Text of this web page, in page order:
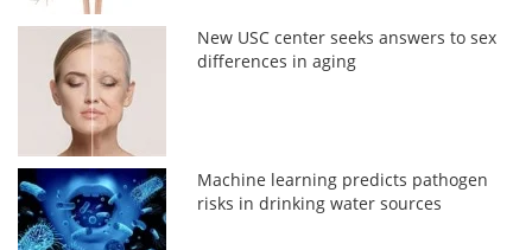
New USC center seeks answers to sex
differences in aging
Machine learning predicts pathogen
risks in drinking water sources